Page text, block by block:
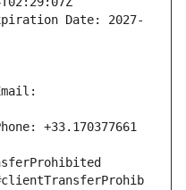
Date: 2027-
+33.170377661